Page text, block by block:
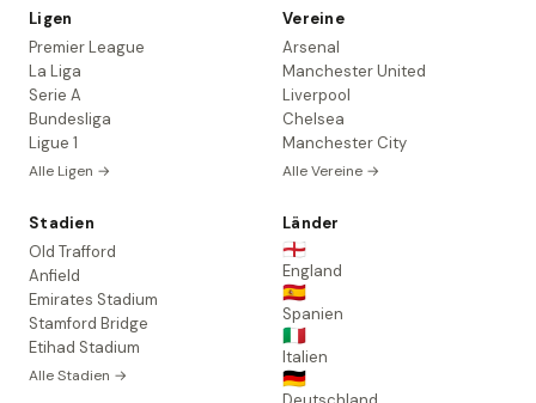
Ligen
Premier League
La Liga
Serie A
Bundesliga
Ligue 1
Alle Ligen →
Vereine
Arsenal
Manchester United
Liverpool
Chelsea
Manchester City
Alle Vereine →
Stadien
Old Trafford
Anfield
Emirates Stadium
Stamford Bridge
Etihad Stadium
Alle Stadien →
Länder
🏴󠁧󠁢󠁥󠁮󠁧󠁿
England
🇪🇸
Spanien
🇮🇹
Italien
🇩🇪